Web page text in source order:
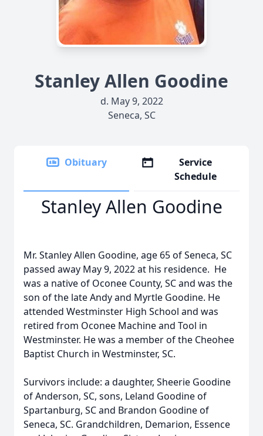
Stanley Allen Goodine
d. May 9, 2022
Seneca, SC
Obituary
Service
Schedule
Stanley Allen Goodine
Mr. Stanley Allen Goodine, age 65 of Seneca, SC
passed away May 9, 2022 at his residence. He
was a native of Oconee County, SC and was the
son of the late Andy and Myrtle Goodine. He
attended Westminster High School and was
retired from Oconee Machine and Tool in
Westminster. He was a member of the Cheohee
Baptist Church in Westminster, SC.
Survivors include: a daughter, Sheerie Goodine
of Anderson, SC, sons, Leland Goodine of
Spartanburg, SC and Brandon Goodine of
Seneca, SC. Grandchildren, Demarion, Essence